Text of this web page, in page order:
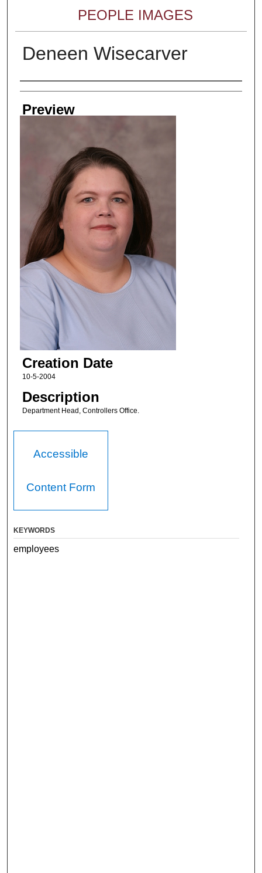
PEOPLE IMAGES
Deneen Wisecarver
Creator
Preview
Creation Date
10-5-2004
Description
Department Head, Controllers Office.
Accessible
Content Form
KEYWORDS
employees